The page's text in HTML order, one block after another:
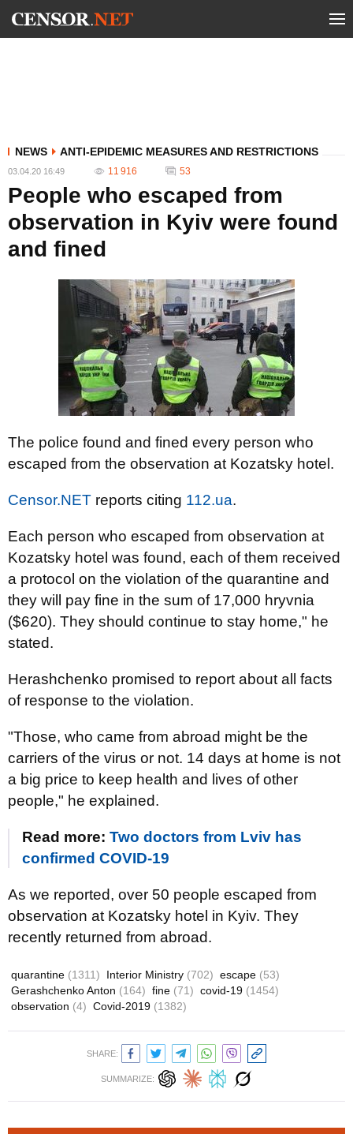
NEWS ANTI-EPIDEMIC MEASURES AND RESTRICTIONS
03.04.20 16:49 11 916 53
People who escaped from
observation in Kyiv were found
and fined
The police found and fined every person who
escaped from the observation at Kozatsky hotel.
Censor.NET reports citing 112.ua.
Each person who escaped from observation at
Kozatsky hotel was found, each of them received
a protocol on the violation of the quarantine and
they will pay fine in the sum of 17,000 hryvnia
($620). They should continue to stay home," he
stated.
Herashchenko promised to report about all facts
of response to the violation.
"Those, who came from abroad might be the
carriers of the virus or not. 14 days at home is not
a big price to keep health and lives of other
people," he explained.
Read more: Two doctors from Lviv has
confirmed COVID-19
As we reported, over 50 people escaped from
observation at Kozatsky hotel in Kyiv. They
recently returned from abroad.
quarantine (1311) Interior Ministry (702) escape (53)
Gerashchenko Anton (164) fine (71) covid-19 (1454)
observation (4) Covid-2019 (1382)
SHARE:
SUMMARIZE: